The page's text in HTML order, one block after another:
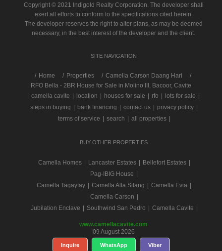
Copyright © 2021 Indigold Realty Corporation. The developer shall
exert all efforts to conform to the specifications cited herein.
The developer reserves the right to alter plans, as may be deemed
necessary, in the best interest of the developer and the client.
SITE NAVIGATION
/ Home Properties
Camella Carson Daang Hari
RFO Bella - 2BR House for Sale in Molino III, Bacoor, Cavite
| camella cavite | location | houses for sale | rfo | lots for sale |
steps in buying | bank financing | contact us | privacy policy |
terms of service | search | all properties |
BUY OTHER PROPERTIES
Camella Homes | Lancaster Estates | Bellefort Estates |
Pag-IBIG House |
Camella Tagaytay | Camella Alta Silang | Camella Evia |
Camella Carson |
Jubilation Enclave | Southwind San Pedro | Camella Cavite |
www.camellacavite.com
09 August 2026
Inquire WhatsApp Viber